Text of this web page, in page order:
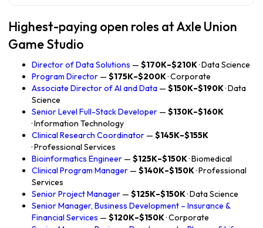
Highest-paying open roles at Axle Union
Game Studio
Director of Data Solutions — $170K–$210K· Data Science
Program Director — $175K–$200K· Corporate
Associate Director of AI and Data — $150K–$190K· Data
Science
Senior Level Full-Stack Developer — $130K–$160K
· Information Technology
Clinical Research Coordinator — $145K–$155K
· Professional Services
Bioinformatics Engineer — $125K–$150K· Biomedical
Clinical Program Manager — $140K–$150K· Professional
Services
Senior Project Manager — $125K–$150K· Data Science
Senior Manager, Business Development – Insurance &
Financial Services — $120K–$150K· Corporate